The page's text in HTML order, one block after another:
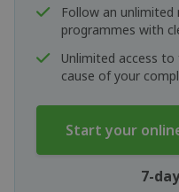
Follow an unlimited
programmes with
Unlimited access
cause of your
Start your
7-